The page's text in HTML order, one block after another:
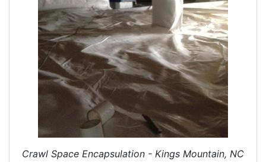
Duct Cleaning Services
Duct Disinfectant Spray Treatment
Air Vent Cleaning
Ductwork
Ductwork Repair
Ductwork Installation
Ductwork Cost
Furnace Ductwork
HVAC Ductwork
Crawl Space Encapsulation - Kings Mountain, NC